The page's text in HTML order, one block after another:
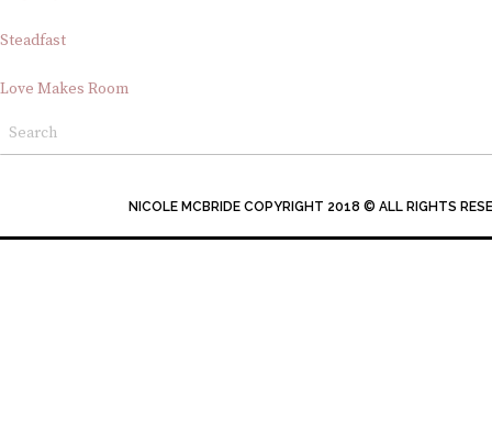
Steadfast
Love Makes Room
NICOLE MCBRIDE COPYRIGHT 2018 © ALL RIGHTS